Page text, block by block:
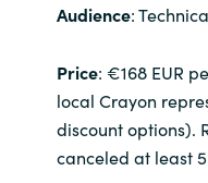
Audience:
Price: €168 EUR
local Crayon
discount options).
canceled at least